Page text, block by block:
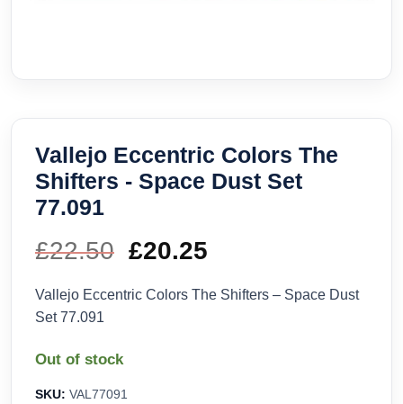
Vallejo Eccentric Colors The
Shifters - Space Dust Set
77.091
£22.50 Original
price
£20.25
price
Vallejo Eccentric Colors The Shifters – Space Dust
Set 77.091
Out of stock
SKU: VAL77091